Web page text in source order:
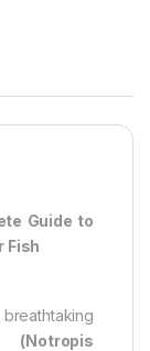
Guide to
Fish
(Notropis